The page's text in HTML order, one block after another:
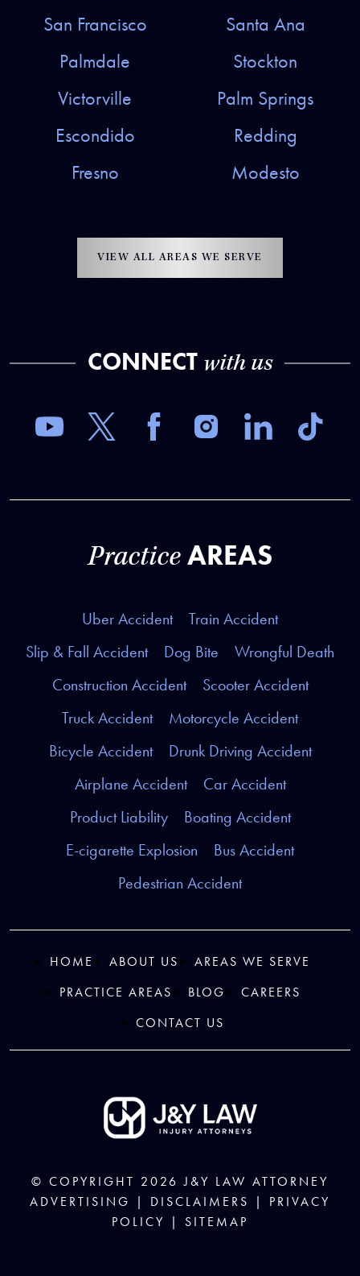
San Francisco
Santa Ana
Palmdale
Stockton
Victorville
Palm Springs
Escondido
Redding
Fresno
Modesto
VIEW ALL AREAS WE SERVE
CONNECT with us
Practice AREAS
Uber Accident
Train Accident
Slip & Fall Accident
Dog Bite
Wrongful Death
Construction Accident
Scooter Accident
Truck Accident
Motorcycle Accident
Bicycle Accident
Drunk Driving Accident
Airplane Accident
Car Accident
Product Liability
Boating Accident
E-cigarette Explosion
Bus Accident
Pedestrian Accident
HOME ABOUT US
AREAS WE SERVE
PRACTICE AREAS
BLOG
CAREERS
CONTACT US
© COPYRIGHT 2026J&Y LAW ATTORNEY
ADVERTISING | DISCLAIMERS
PRIVACY
POLICY
SITEMAP